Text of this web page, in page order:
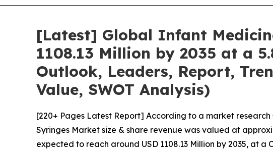
[Latest] Global Infant
1108.13 Million by 2035 at a
Outlook, Leaders, Report,
Value, SWOT Analysis)
[220+ Pages Latest Report] According to a market
Syringes Market size & share revenue was valued at
expected to reach around USD 1108.13 Million by 2035, at